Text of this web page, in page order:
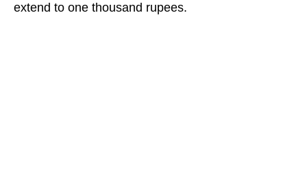
extend to one thousand rupees.